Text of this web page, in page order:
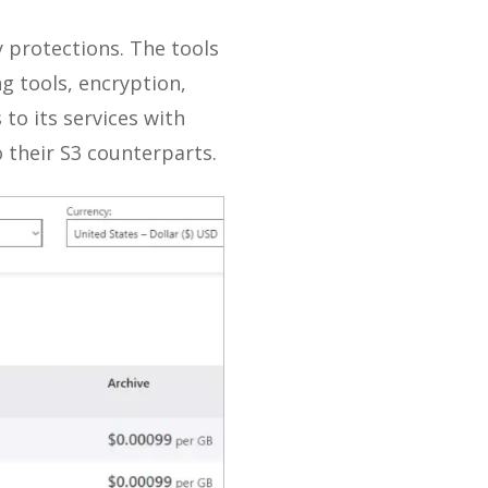
protections. The tools
tools, encryption,
to its services with
their S3 counterparts.